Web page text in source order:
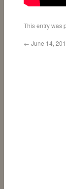
This entry was
← June 14,